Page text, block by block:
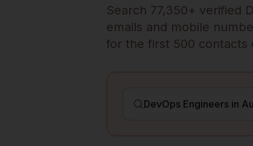
Search 77,350+ verified
emails and mobile
for the first 500 contacts